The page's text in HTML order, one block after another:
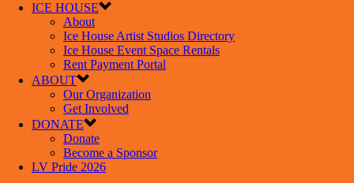
ICE HOUSE
About
Ice House Artist Studios Directory
Ice House Event Space Rentals
Rent Payment Portal
ABOUT
Our Organization
Get Involved
DONATE
Donate
Become a Sponsor
LV Pride 2026